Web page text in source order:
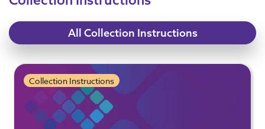
All Collection Instructions
Collection Instructions